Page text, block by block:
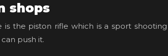
shops
the piston rifle which is a sport
push it.